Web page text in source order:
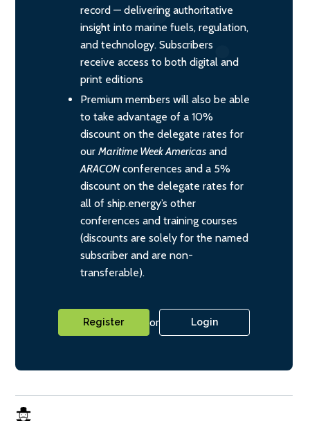
record — delivering authoritative
insight into marine fuels, regulation,
and technology. Subscribers
receive access to both digital and
print editions
Premium members will also be able
to take advantage of a 10%
discount on the delegate rates for
our Maritime Week Americas and
ARACONconferences and a 5%
discount on the delegate rates for
all of ship.energy’s other
conferences and training courses
(discounts are solely for the named
subscriber and are non-
transferable).
Register or Login